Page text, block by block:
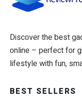
Discover the best
online – perfect for
lifestyle with fun,
BEST SELLERS